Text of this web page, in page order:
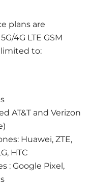
plans are
4G LTE GSM
to:
AT&T and Verizon
Huawei, ZTE,
HTC
: Google Pixel,